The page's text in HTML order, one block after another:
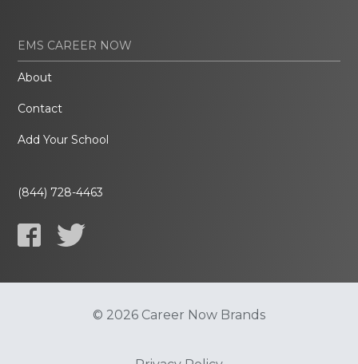
EMS CAREER NOW
About
Contact
Add Your School
(844) 728-4463
© 2026 Career Now Brands